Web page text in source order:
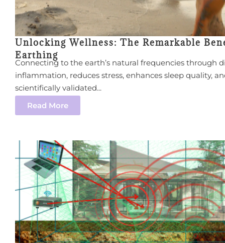
Unlocking Wellness: The Remarkable
Earthing
Connecting to the earth’s natural frequencies through
inflammation, reduces stress, enhances sleep quality,
scientifically validated...
Read More